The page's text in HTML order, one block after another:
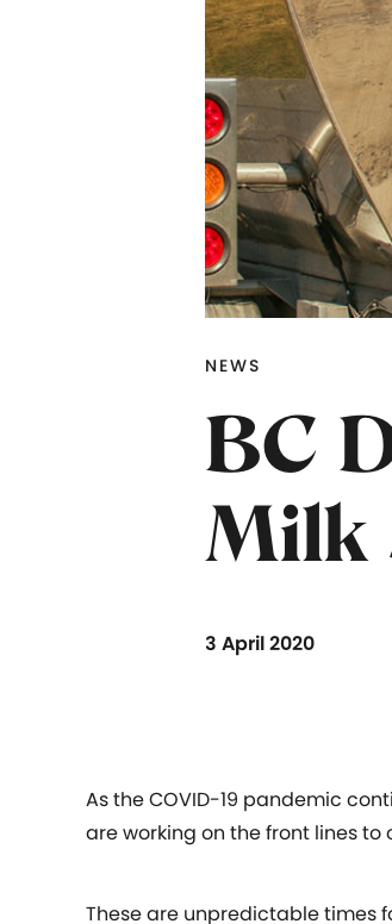
NEWS
BC
Milk
3 April 2020
As the COVID-19 pandemic
are working on the front lines
These are unpredictable times